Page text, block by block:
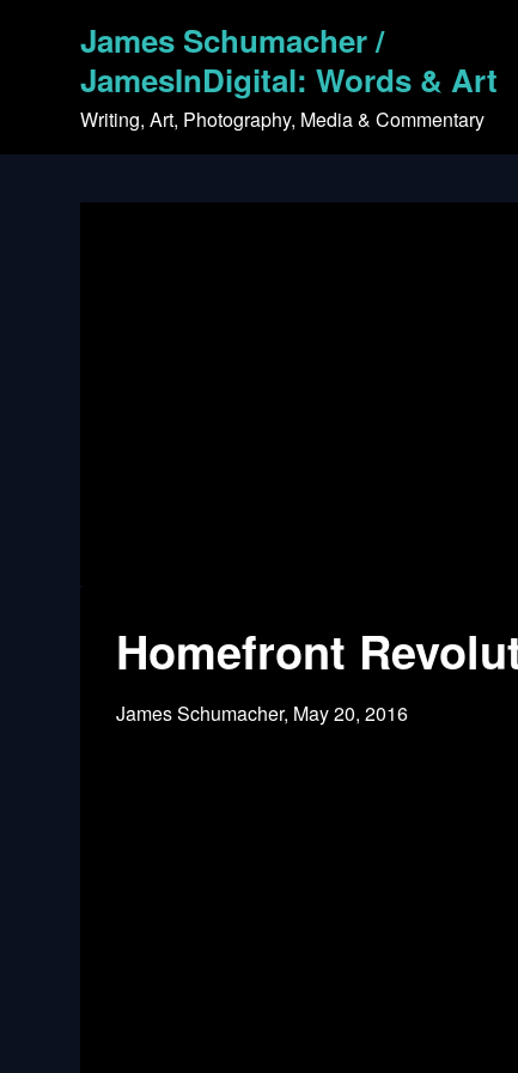
James Schumacher /
JamesInDigital: Words & Art
Writing, Art, Photography, Media & Commentary
Homefront
James Schumacher, May 20, 2016